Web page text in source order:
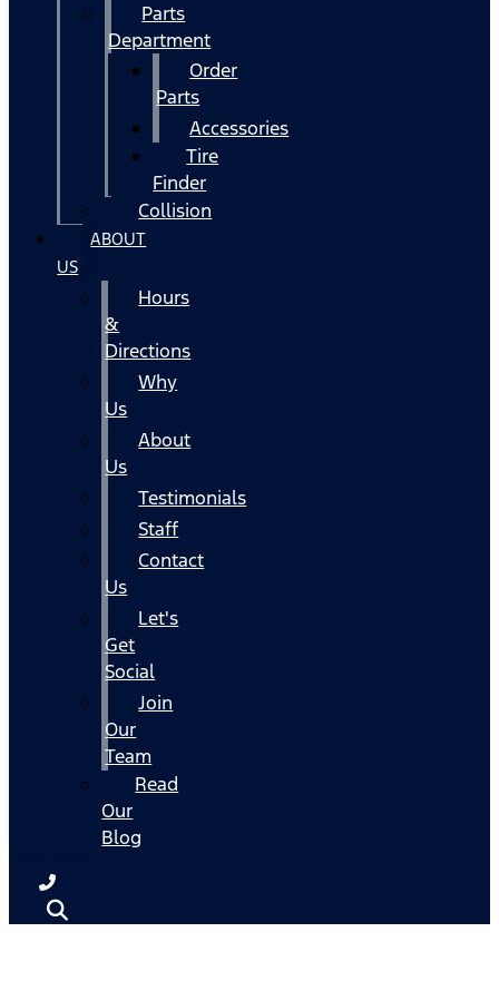
Parts
Department
Order
Parts
Accessories
Tire
Finder
Collision
ABOUT
US
Hours
&
Directions
Why
Us
About
Us
Testimonials
Staff
Contact
Us
Let's
Get
Social
Join
Our
Team
Read
Our
Blog